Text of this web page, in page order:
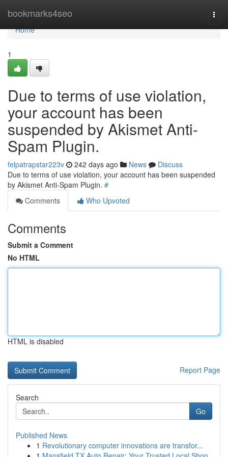
bookmarks4seo
Home
Home
1
Due to terms of use violation,
your account has been
suspended by Akismet Anti-
Spam Plugin.
felpatrapstar223v 242 days ago News
Discuss
Due to terms of use violation, your account has been suspended
by Akismet Anti-Spam Plugin. #
Comments
Who Upvoted
Comments
Submit a Comment
No HTML
HTML is disabled
Report Page
Search
Go
Published News
1 Revolutionary computer innovations are transfor...